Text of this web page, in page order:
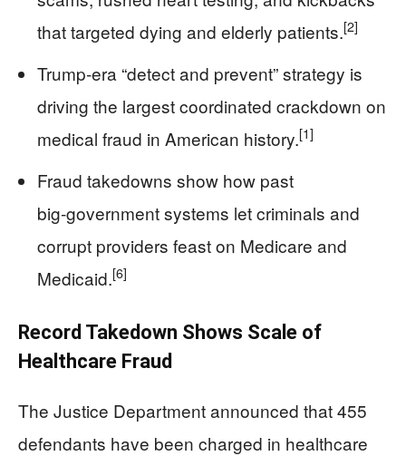
that targeted dying and elderly patients.[2]
Trump‑era “detect and prevent” strategy is
driving the largest coordinated crackdown on
medical fraud in American history.[1]
Fraud takedowns show how past
big‑government systems let criminals and
corrupt providers feast on Medicare and
Medicaid.[6]
Record Takedown Shows Scale of
Healthcare Fraud
The Justice Department announced that 455
defendants have been charged in healthcare